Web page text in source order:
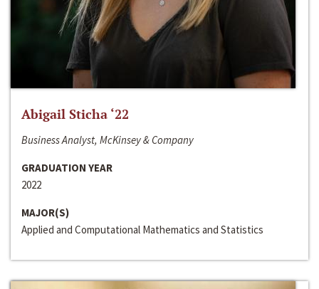
Abigail Sticha ‘22
Business Analyst, McKinsey & Company
GRADUATION YEAR
2022
MAJOR(S)
Applied and Computational Mathematics and Statistics